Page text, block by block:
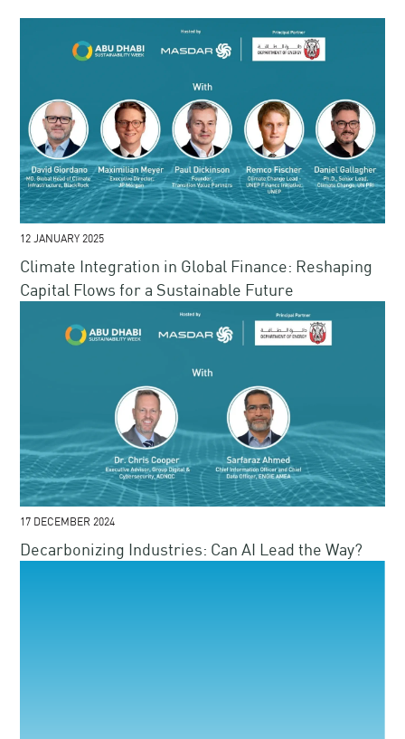
12 JANUARY 2025
Climate Integration in Global Finance​: Reshaping
Capital Flows for a Sustainable Future​​
17 DECEMBER 2024
Decarbonizing Industries: Can AI Lead the Way?